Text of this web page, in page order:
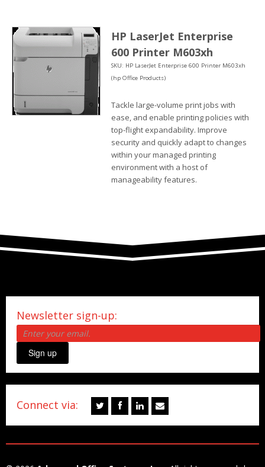
HP LaserJet Enterprise
600 Printer M603xh
SKU: HP LaserJet Enterprise 600 Printer M603xh
(hp Office Products)
Tackle large-volume print jobs with
ease, and enable printing policies with
top-flight expandability. Improve
security and quickly adapt to changes
within your managed printing
environment with a host of
manageability features.
Newsletter sign-up:
Sign up
Connect via: